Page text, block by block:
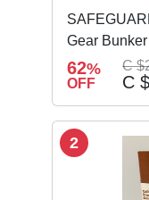
Gear
w Susp
62%
OFF
C
C
2